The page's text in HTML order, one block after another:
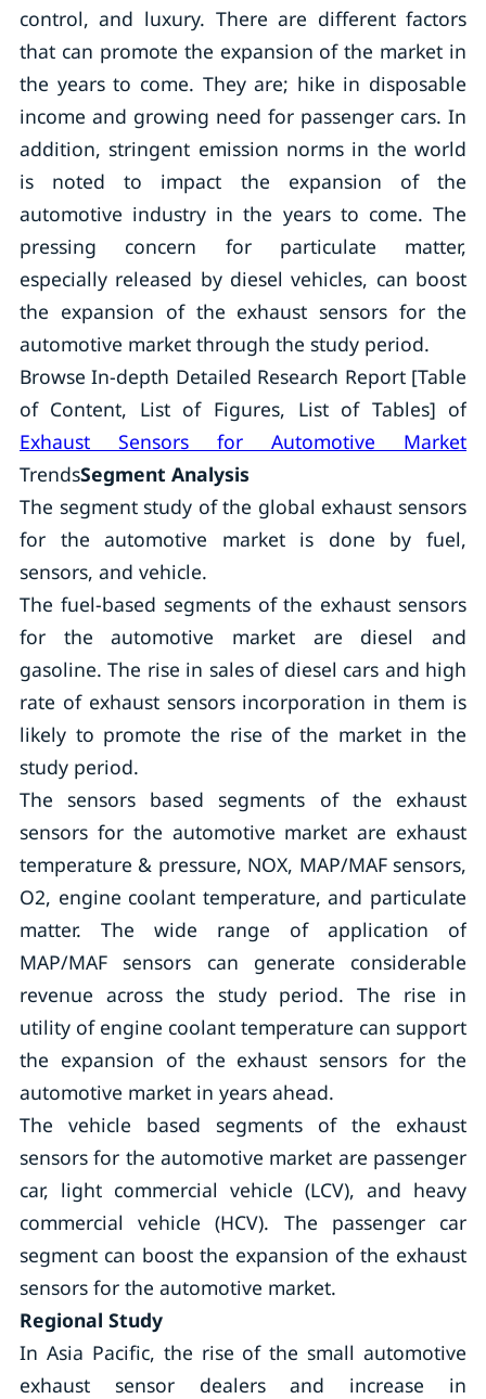
control, and luxury. There are different factors
that can promote the expansion of the market in
the years to come. They are; hike in disposable
income and growing need for passenger cars. In
addition, stringent emission norms in the world
is noted to impact the expansion of the
automotive industry in the years to come. The
pressing concern for particulate matter,
especially released by diesel vehicles, can boost
the expansion of the exhaust sensors for the
automotive market through the study period.
Browse In-depth Detailed Research Report [Table
of Content, List of Figures, List of Tables] of
Exhaust Sensors for Automotive Market
TrendsSegment Analysis
The segment study of the global exhaust sensors
for the automotive market is done by fuel,
sensors, and vehicle.
The fuel-based segments of the exhaust sensors
for the automotive market are diesel and
gasoline. The rise in sales of diesel cars and high
rate of exhaust sensors incorporation in them is
likely to promote the rise of the market in the
study period.
The sensors based segments of the exhaust
sensors for the automotive market are exhaust
temperature & pressure, NOX, MAP/MAF sensors,
O2, engine coolant temperature, and particulate
matter. The wide range of application of
MAP/MAF sensors can generate considerable
revenue across the study period. The rise in
utility of engine coolant temperature can support
the expansion of the exhaust sensors for the
automotive market in years ahead.
The vehicle based segments of the exhaust
sensors for the automotive market are passenger
car, light commercial vehicle (LCV), and heavy
commercial vehicle (HCV). The passenger car
segment can boost the expansion of the exhaust
sensors for the automotive market.
Regional Study
In Asia Pacific, the rise of the small automotive
exhaust sensor dealers and increase in